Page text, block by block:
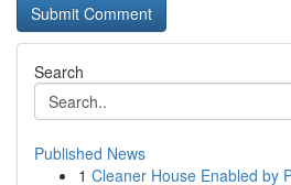
Search
Published News
1 Cleaner House Enabled by